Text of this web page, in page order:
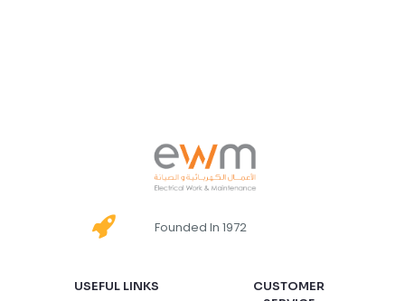
Founded In 1972
USEFUL LINKS
CUSTOMER